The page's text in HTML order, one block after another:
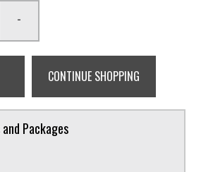
-
CONTINUE SHOPPING
Packages